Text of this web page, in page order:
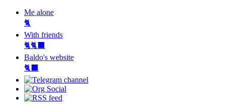
Me alone
🐈
With friends
🐈🐈‍⬛
Baldo's website
🐈‍⬛